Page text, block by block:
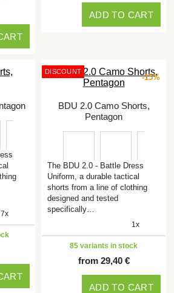
ADD TO CART
7x
-15%
DISCOUNT
BDU 2.0 Camo Shorts,
Pentagon
The BDU 2.0 - Battle Dress
Uniform, a durable tactical
shorts from a line of clothing
designed and tested
specifically…
1x
85 variants in stock
from 29,40 €
ADD TO CART